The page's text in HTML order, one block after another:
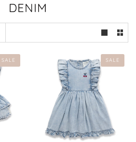
DENIM
SALE SALE